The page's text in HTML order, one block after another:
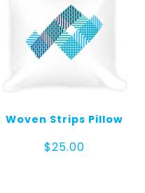
Woven Strips Pillow
$25.00